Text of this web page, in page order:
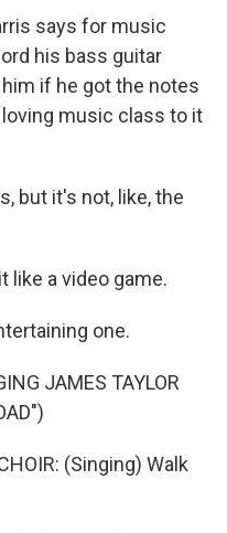
says for music
his bass guitar
if he got the notes
music class to it
but it's not, like, the
like a video game.
one.
JAMES TAYLOR
(Singing) Walk